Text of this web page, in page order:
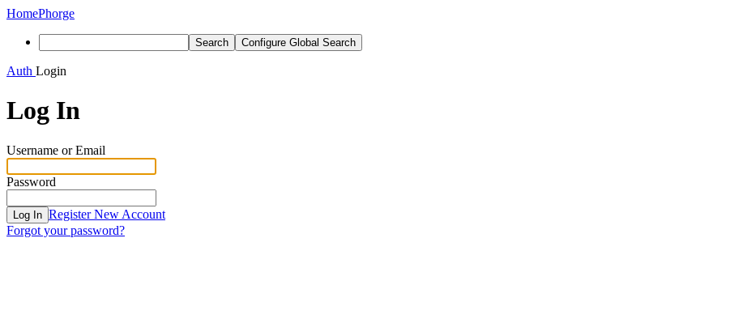
HomePhorge
Search Configure Global Search
Auth Login
Log In
Username or Email
Password
Log In Register New Account
Forgot your password?